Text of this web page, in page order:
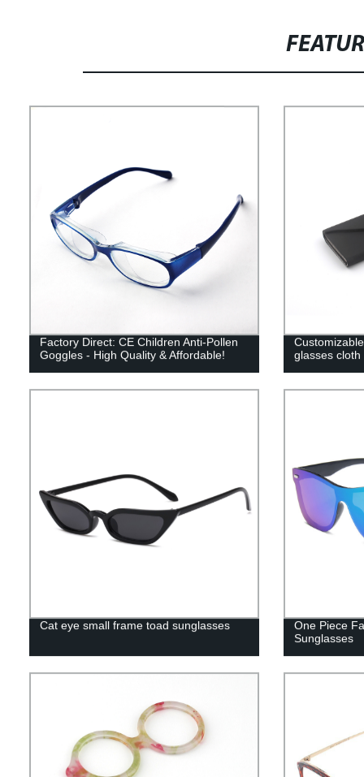
Factory Direct: CE Children Anti-Pollen
Goggles - High Quality & Affordable!
glasses cloth
Cat eye small frame toad sunglasses One Piece
Sunglasses